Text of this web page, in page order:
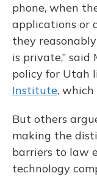
phone, when
applications or
they
is private,” said
policy for Utah
Institute,
But others
making the
barriers to law
technology